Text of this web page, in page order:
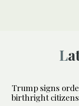
Trump signs
birthright